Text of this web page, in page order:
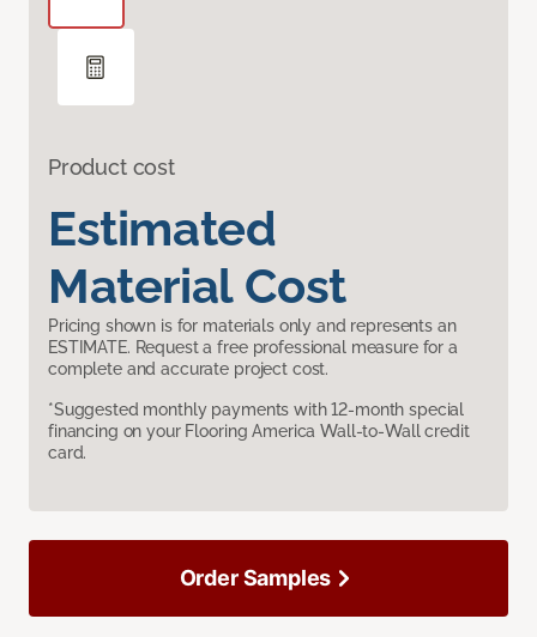
Product cost
Estimated
Material Cost
Pricing shown is for materials only and represents an
ESTIMATE. Request a free professional measure for a
complete and accurate project cost.
*Suggested monthly payments with 12-month special
financing on your Flooring America Wall-to-Wall credit
card.
Order Samples